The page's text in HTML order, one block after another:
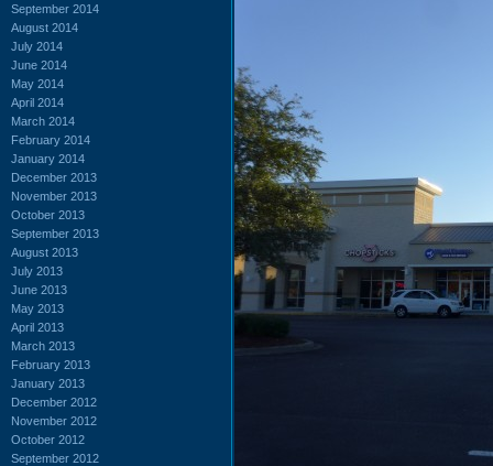
September 2014
August 2014
July 2014
June 2014
May 2014
April 2014
March 2014
February 2014
January 2014
December 2013
November 2013
October 2013
September 2013
August 2013
July 2013
June 2013
May 2013
April 2013
March 2013
February 2013
January 2013
December 2012
November 2012
October 2012
September 2012